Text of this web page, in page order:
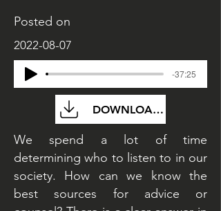
Posted on
2022-08-07
-37:25
DOWNLOAD FILE
We spend a lot of time
determining who to listen to in our
society. How can we know the
best sources for advice or